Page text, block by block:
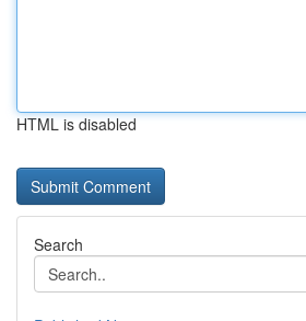
HTML is disabled
Search